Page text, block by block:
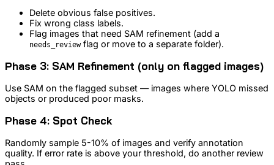
Delete obvious false positives.
Fix wrong class labels.
Flag images that need SAM refinement (add a
needs_reviewflag or move to a separate folder).
Phase 3: SAM Refinement (only on flagged images)
Use SAM on the flagged subset — images where YOLO missed
objects or produced poor masks.
Phase 4: Spot Check
Randomly sample 5-10% of images and verify annotation
quality. If error rate is above your threshold, do another review